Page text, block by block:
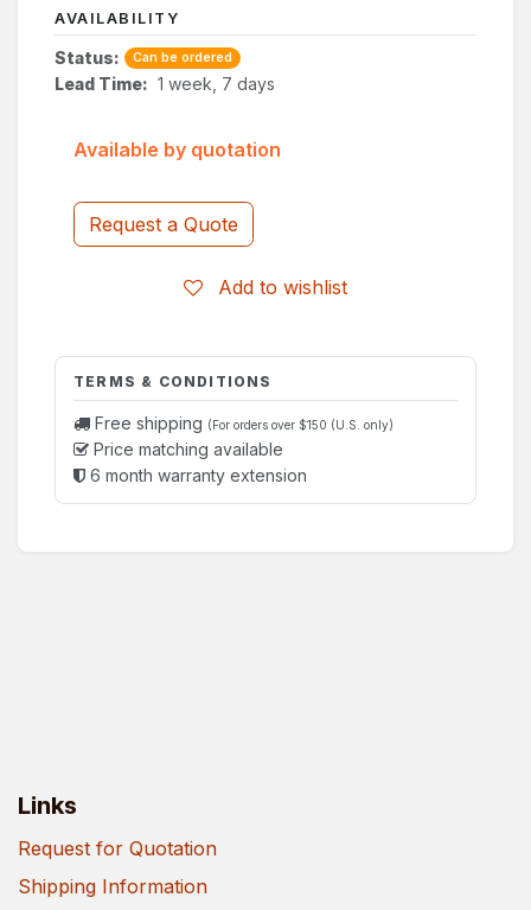
AVAILABILITY
Status: Can be ordered
Lead Time: 1 week, 7 days
Request a Quote
Add to wishlist
Available by quotation
TERMS & CONDITIONS
Free shipping (For orders over $150 (U.S. only)
Price matching available
6 month warranty extension
Links
Request for Quotation
Shipping Information